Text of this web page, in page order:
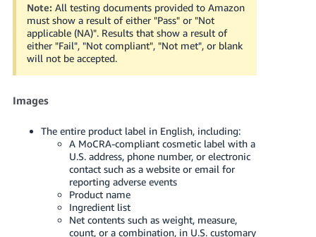
Note: All testing documents provided to Amazon
must show a result of either "Pass" or "Not
applicable (NA)". Results that show a result of
either "Fail", "Not compliant", "Not met", or blank
will not be accepted.
Images
The entire product label in English, including:
A MoCRA-compliant cosmetic label with a
U.S. address, phone number, or electronic
contact such as a website or email for
reporting adverse events
Product name
Ingredient list
Net contents such as weight, measure,
count, or a combination, in U.S. customary